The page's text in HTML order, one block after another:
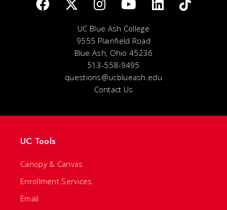
UC Blue Ash College
9555 Plainfield Road
Blue Ash, Ohio 45236
513-558-9495
questions@ucblueash.edu
Contact Us
UC Tools
Canopy & Canvas
Enrollment Services
Email